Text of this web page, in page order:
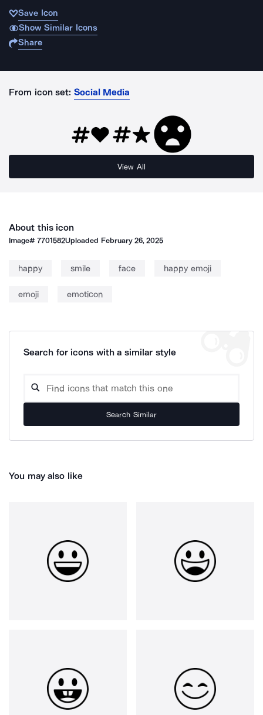
Save Icon
Show Similar Icons
Share
From icon set: Social Media
View All
About this icon
Image#7701582Uploaded February 26, 2025
happy smile face happy emoji
emoji emoticon
Search for icons with a similar style
Search Similar
You may also like